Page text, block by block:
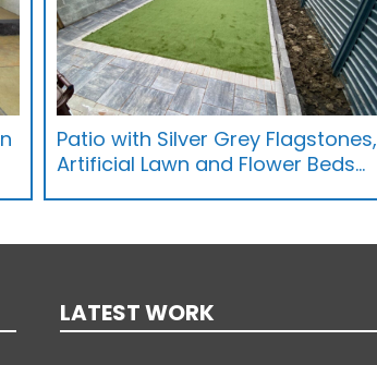
Patio with Silver Grey Flagstones,
Artificial Lawn and Flower Beds…
LATEST WORK